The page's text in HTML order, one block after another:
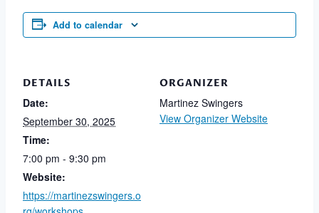
Add to calendar
DETAILS
Date:
September 30, 2025
Time:
7:00 pm - 9:30 pm
Website:
https://martinezswingers.o
ORGANIZER
Martinez Swingers
View Organizer Website